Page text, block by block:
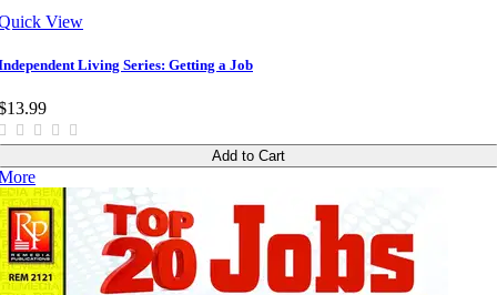
View
Living Series: Getting a Job
Add to Cart